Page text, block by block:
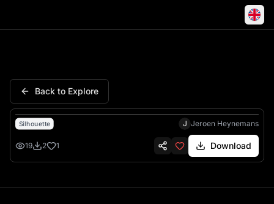
Back to Explore
Silhouette J Jeroen Heynemans
19 2 1 Download